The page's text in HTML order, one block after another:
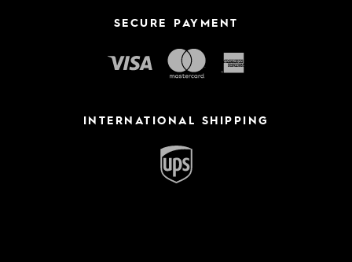
SECURE PAYMENT
INTERNATIONAL SHIPPING